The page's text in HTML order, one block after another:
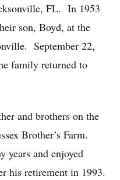
FL. In 1953
son, Boyd, at the
September 22,
family returned to
and brothers on the
Brother’s Farm.
years and enjoyed
his retirement in 1993.